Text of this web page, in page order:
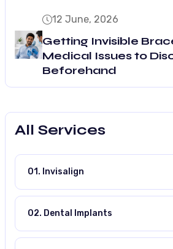
12 June, 2026
Getting Invisible
Medical Issues to
Beforehand
All Services
01. Invisalign
02. Dental Implants